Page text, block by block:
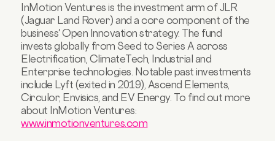
InMotion Ventures is the investment arm of JLR
(Jaguar Land Rover) and a core component of the
business' Open Innovation strategy. The fund
invests globally from Seed to Series A across
Electrification, ClimateTech, Industrial and
Enterprise technologies. Notable past investments
include Lyft (exited in 2019), Ascend Elements,
Circulor, Envisics, and EV Energy. To find out more
about InMotion Ventures:
www.inmotionventures.com